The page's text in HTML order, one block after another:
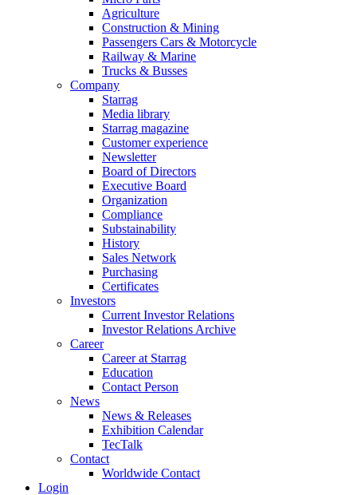
Agriculture
Construction & Mining
Passengers Cars & Motorcycle
Railway & Marine
Trucks & Busses
Company
Starrag
Media library
Starrag magazine
Customer experience
Newsletter
Board of Directors
Executive Board
Organization
Compliance
Substainability
History
Sales Network
Purchasing
Certificates
Investors
Current Investor Relations
Investor Relations Archive
Career
Career at Starrag
Education
Contact Person
News
News & Releases
Exhibition Calendar
TecTalk
Contact
Worldwide Contact
Login